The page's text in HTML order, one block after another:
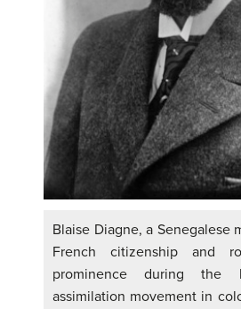
Blaise Diagne, a Senegalese
French citizenship and
prominence during
assimilation movement in